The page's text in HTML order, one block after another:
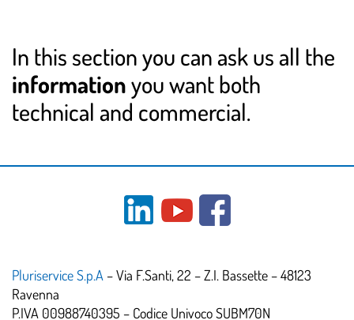
In this section you can ask us all the
informationyou want both
technical and commercial.
Pluriservice S.p.A – Via F.Santi, 22 – Z.I. Bassette – 48123
Ravenna
P.IVA 00988740395 – Codice Univoco SUBM70N